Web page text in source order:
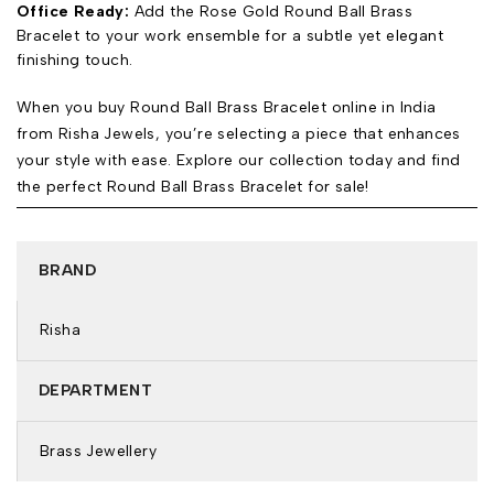
Office Ready: Add the Rose Gold Round Ball Brass
Bracelet to your work ensemble for a subtle yet elegant
finishing touch.
When you buy Round Ball Brass Bracelet online in India
from Risha Jewels, you’re selecting a piece that enhances
your style with ease. Explore our collection today and find
the perfect Round Ball Brass Bracelet for sale!
BRAND
Risha
DEPARTMENT
Brass Jewellery